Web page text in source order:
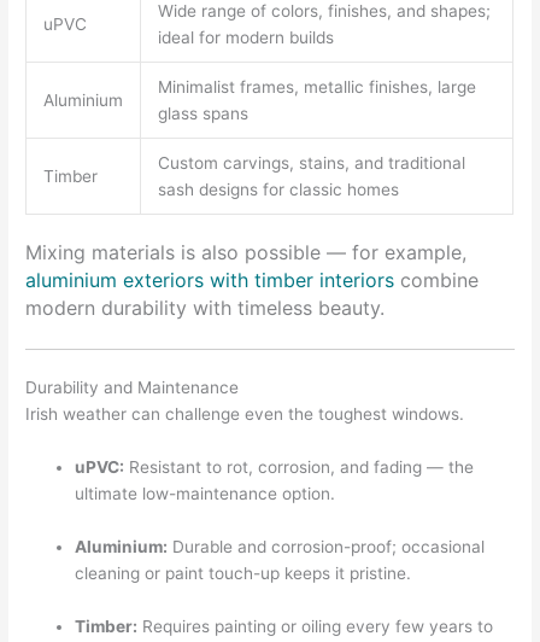
uPVC
Wide range of colors, finishes, and shapes;
ideal for modern builds
Aluminium
Minimalist frames, metallic finishes, large
glass spans
Timber
Custom carvings, stains, and traditional
sash designs for classic homes
Mixing materials is also possible — for example,
aluminium exteriors with timber interiors combine
modern durability with timeless beauty.
Durability and Maintenance
Irish weather can challenge even the toughest windows.
uPVC: Resistant to rot, corrosion, and fading — the
ultimate low-maintenance option.
Aluminium: Durable and corrosion-proof; occasional
cleaning or paint touch-up keeps it pristine.
Timber: Requires painting or oiling every few years to